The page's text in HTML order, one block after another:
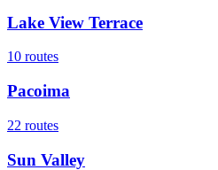
Lake View Terrace
10 routes
Pacoima
22 routes
Sun Valley